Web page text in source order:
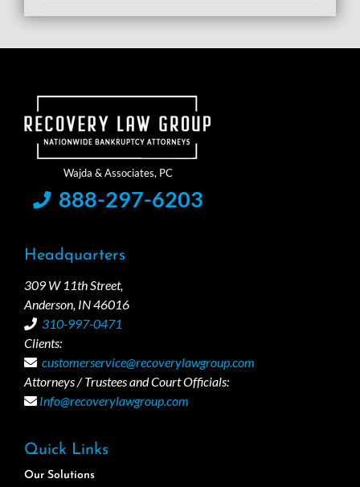
888-297-6203
Headquarters
309 W 11th Street,
Anderson, IN 46016
310-997-0471
Clients:
customerservice@recoverylawgroup.com
Attorneys / Trustees and Court Officials:
Info@recoverylawgroup.com
Quick Links
Our Solutions